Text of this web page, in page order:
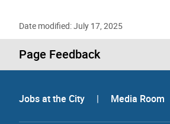
Date modified: July 17, 2025
Page Feedback
Jobs at the City | Media Room